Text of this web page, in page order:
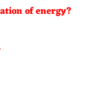
of energy?